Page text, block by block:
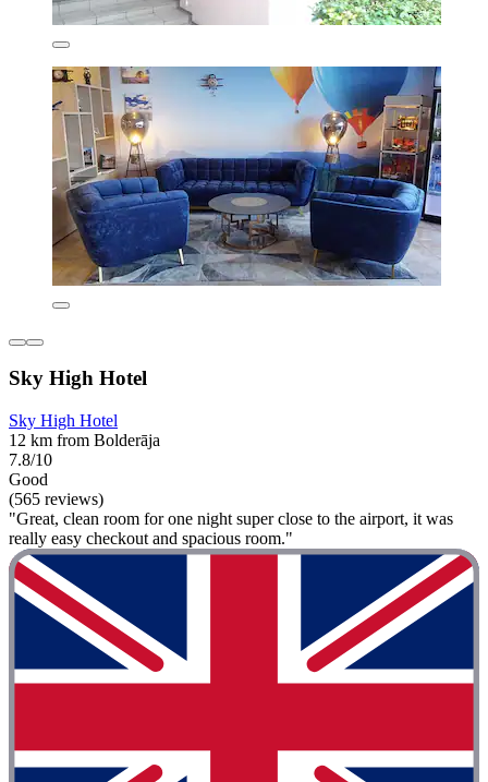
Sky High Hotel
Sky High Hotel
12 km from Bolderāja
7.8/10
Good
(565 reviews)
"Great, clean room for one night super close to the airport, it was
really easy checkout and spacious room."